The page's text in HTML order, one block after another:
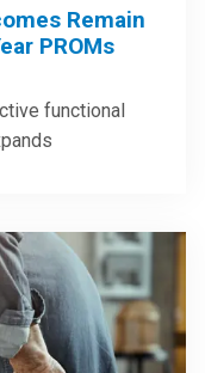
Remain
PROMs
functional